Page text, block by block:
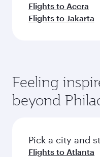
Flights to Accra
Flights to Jakarta
Feeling
beyond
Pick a city and
Flights to Atlanta